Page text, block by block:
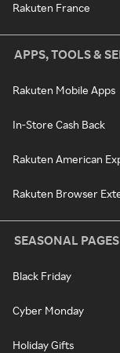
Rakuten France
APPS, TOOLS &
Rakuten Mobile Apps
In-Store Cash Back
Rakuten American
Rakuten Browser
SEASONAL PAGES
Black Friday
Cyber Monday
Holiday Gifts